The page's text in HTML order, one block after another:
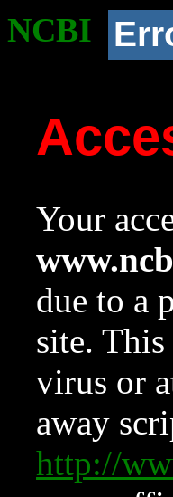
NCBI
Your
due to a
site.
virus or
away
http://